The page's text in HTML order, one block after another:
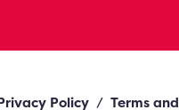
Policy / Terms and